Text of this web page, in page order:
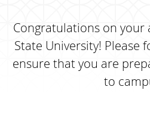
Congratulations on your
State University! Please
ensure that you are
to